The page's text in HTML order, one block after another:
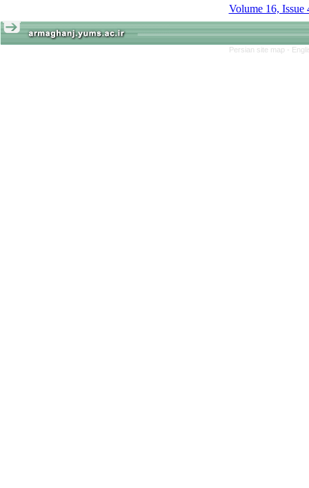
Volume 16, Issue
Persian site map -